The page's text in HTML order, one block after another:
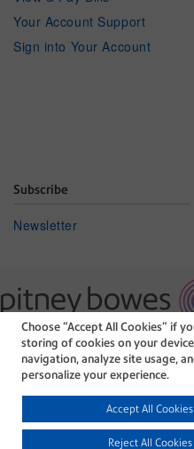
Choose “Accept All Cookies” if
storing of cookies on your
navigation, analyze site usage,
personalize your experience.
Accept All Cookies
Reject All Cookies
Your Account Support
Sign into Your Account
Subscribe
Newsletter
The technology behind
every important delivery.
Legal
Modern Slavery Act
©1996-2026 Pitney Bowes Inc. All